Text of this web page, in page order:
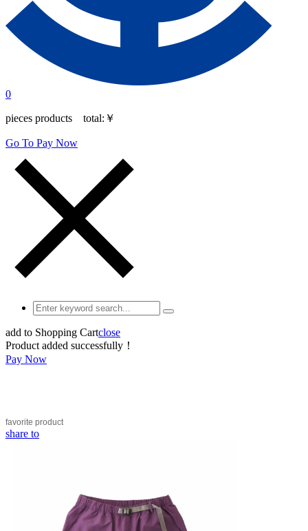
0
pieces products total: ￥
Go To Pay Now
add to Shopping Cartclose
Product added successfully！
Pay Now
favorite product
share to